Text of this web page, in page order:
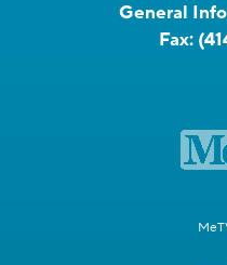
General
Fax: